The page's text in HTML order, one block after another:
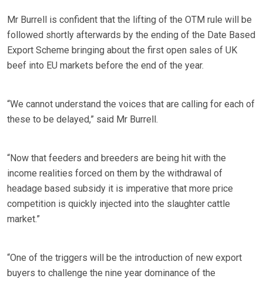
Mr Burrell is confident that the lifting of the OTM rule will be
followed shortly afterwards by the ending of the Date Based
Export Scheme bringing about the first open sales of UK
beef into EU markets before the end of the year.
“We cannot understand the voices that are calling for each of
these to be delayed,” said Mr Burrell.
“Now that feeders and breeders are being hit with the
income realities forced on them by the withdrawal of
headage based subsidy it is imperative that more price
competition is quickly injected into the slaughter cattle
market.”
“One of the triggers will be the introduction of new export
buyers to challenge the nine year dominance of the